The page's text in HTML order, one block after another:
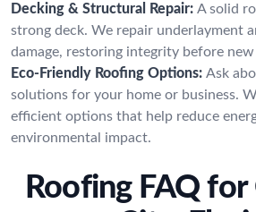
Decking & Structural Repair: A solid
strong deck. We repair underlayment
damage, restoring integrity before
Eco-Friendly Roofing Options: Ask
solutions for your home or business.
efficient options that help reduce
environmental impact.
Roofing FAQ